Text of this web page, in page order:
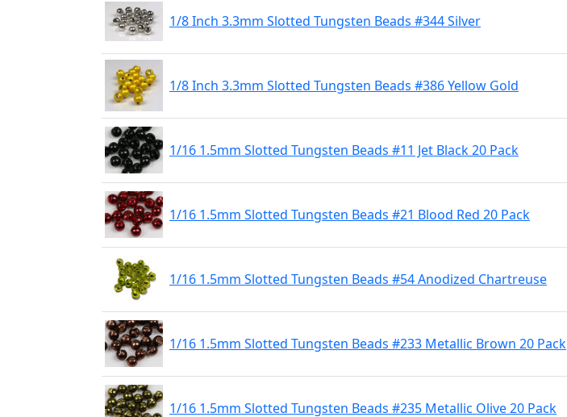
1/8 Inch 3.3mm Slotted Tungsten Beads #344 Silver
1/8 Inch 3.3mm Slotted Tungsten Beads #386 Yellow Gold
1/16 1.5mm Slotted Tungsten Beads #11 Jet Black 20 Pack
1/16 1.5mm Slotted Tungsten Beads #21 Blood Red 20 Pack
1/16 1.5mm Slotted Tungsten Beads #54 Anodized Chartreuse
1/16 1.5mm Slotted Tungsten Beads #233 Metallic Brown 20 Pack
1/16 1.5mm Slotted Tungsten Beads #235 Metallic Olive 20 Pack